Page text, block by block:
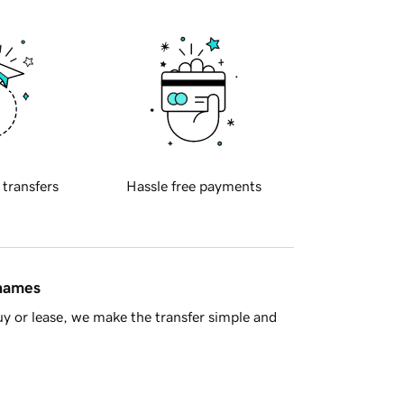
transfers Hassle free payments
or lease, we make the transfer simple and